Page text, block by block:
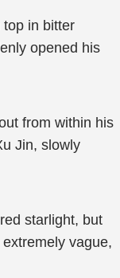
top in bitter
opened his
from within his
Jin, slowly
starlight, but
vague,